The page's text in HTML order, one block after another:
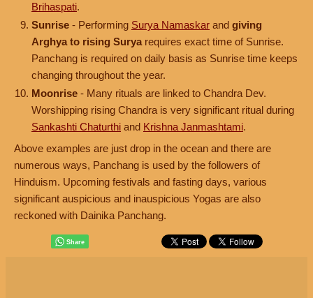
Brihaspati.
Sunrise - Performing Surya Namaskar and giving
Arghya to rising Surya requires exact time of Sunrise.
Panchang is required on daily basis as Sunrise time keeps
changing throughout the year.
Moonrise - Many rituals are linked to Chandra Dev.
Worshipping rising Chandra is very significant ritual during
Sankashti Chaturthi and Krishna Janmashtami.
Above examples are just drop in the ocean and there are
numerous ways, Panchang is used by the followers of
Hinduism. Upcoming festivals and fasting days, various
significant auspicious and inauspicious Yogas are also
reckoned with Dainika Panchang.